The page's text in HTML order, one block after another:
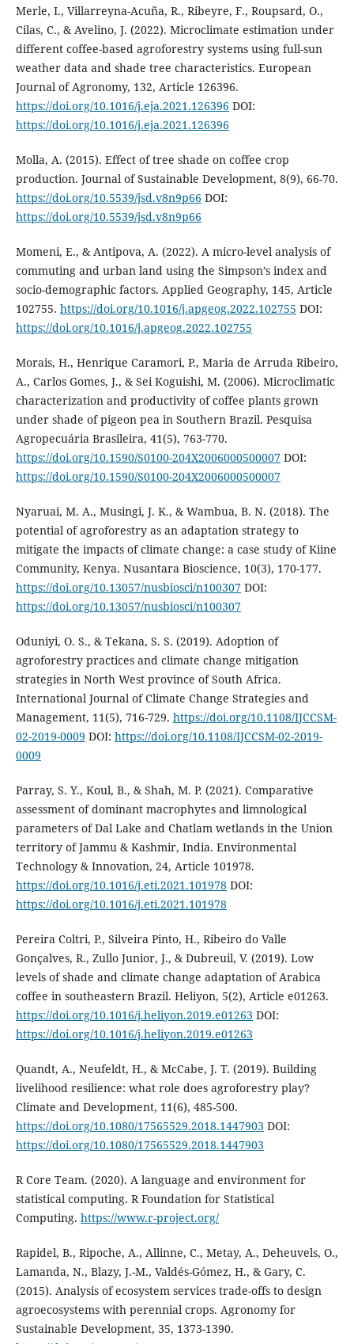
Merle, I., Villarreyna-Acuña, R., Ribeyre, F., Roupsard, O.,
Cilas, C., & Avelino, J. (2022). Microclimate estimation under
different coffee-based agroforestry systems using full-sun
weather data and shade tree characteristics. European
Journal of Agronomy, 132, Article 126396.
https://doi.org/10.1016/j.eja.2021.126396 DOI:
https://doi.org/10.1016/j.eja.2021.126396
Molla, A. (2015). Effect of tree shade on coffee crop
production. Journal of Sustainable Development, 8(9), 66-70.
https://doi.org/10.5539/jsd.v8n9p66 DOI:
https://doi.org/10.5539/jsd.v8n9p66
Momeni, E., & Antipova, A. (2022). A micro-level analysis of
commuting and urban land using the Simpson’s index and
socio-demographic factors. Applied Geography, 145, Article
102755. https://doi.org/10.1016/j.apgeog.2022.102755 DOI:
https://doi.org/10.1016/j.apgeog.2022.102755
Morais, H., Henrique Caramori, P., Maria de Arruda Ribeiro,
A., Carlos Gomes, J., & Sei Koguishi, M. (2006). Microclimatic
characterization and productivity of coffee plants grown
under shade of pigeon pea in Southern Brazil. Pesquisa
Agropecuária Brasileira, 41(5), 763-770.
https://doi.org/10.1590/S0100-204X2006000500007DOI:
https://doi.org/10.1590/S0100-204X2006000500007
Nyaruai, M. A., Musingi, J. K., & Wambua, B. N. (2018). The
potential of agroforestry as an adaptation strategy to
mitigate the impacts of climate change: a case study of Kiine
Community, Kenya. Nusantara Bioscience, 10(3), 170-177.
https://doi.org/10.13057/nusbiosci/n100307DOI:
https://doi.org/10.13057/nusbiosci/n100307
Oduniyi, O. S., & Tekana, S. S. (2019). Adoption of
agroforestry practices and climate change mitigation
strategies in North West province of South Africa.
International Journal of Climate Change Strategies and
Management, 11(5), 716-729. https://doi.org/10.1108/IJCCSM-
02-2019-0009 DOI: https://doi.org/10.1108/IJCCSM-02-2019-
0009
Parray, S. Y., Koul, B., & Shah, M. P. (2021). Comparative
assessment of dominant macrophytes and limnological
parameters of Dal Lake and Chatlam wetlands in the Union
territory of Jammu & Kashmir, India. Environmental
Technology & Innovation, 24, Article 101978.
https://doi.org/10.1016/j.eti.2021.101978DOI:
https://doi.org/10.1016/j.eti.2021.101978
Pereira Coltri, P., Silveira Pinto, H., Ribeiro do Valle
Gonçalves, R., Zullo Junior, J., & Dubreuil, V. (2019). Low
levels of shade and climate change adaptation of Arabica
coffee in southeastern Brazil. Heliyon, 5(2), Article e01263.
https://doi.org/10.1016/j.heliyon.2019.e01263 DOI:
https://doi.org/10.1016/j.heliyon.2019.e01263
Quandt, A., Neufeldt, H., & McCabe, J. T. (2019). Building
livelihood resilience: what role does agroforestry play?
Climate and Development, 11(6), 485-500.
https://doi.org/10.1080/17565529.2018.1447903 DOI:
https://doi.org/10.1080/17565529.2018.1447903
R Core Team. (2020). A language and environment for
statistical computing. R Foundation for Statistical
Computing. https://www.r-project.org/
Rapidel, B., Ripoche, A., Allinne, C., Metay, A., Deheuvels, O.,
Lamanda, N., Blazy, J.-M., Valdés-Gómez, H., & Gary, C.
(2015). Analysis of ecosystem services trade-offs to design
agroecosystems with perennial crops. Agronomy for
Sustainable Development, 35, 1373-1390.